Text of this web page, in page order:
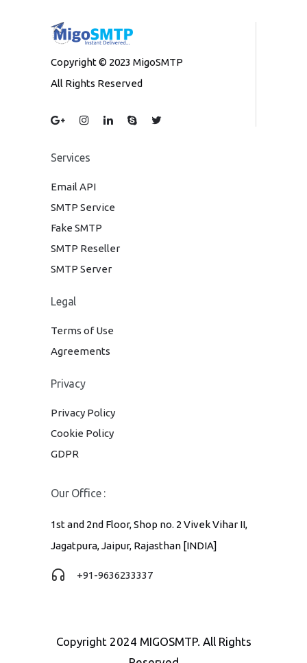
Copyright © 2023 MigoSMTP
All Rights Reserved
Services
Email API
SMTP Service
Fake SMTP
SMTP Reseller
SMTP Server
Legal
Terms of Use
Agreements
Privacy
Privacy Policy
Cookie Policy
GDPR
Our Office :
1st and 2nd Floor, Shop no. 2 Vivek Vihar II,
Jagatpura, Jaipur, Rajasthan [INDIA]
+91-9636233337
Copyright 2024 MIGOSMTP. All Rights